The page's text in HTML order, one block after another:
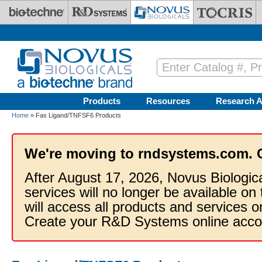
Skip to main content
Products Resources Research
Home » Fas Ligand/TNFSF6 Products
We're moving to rndsystems.com.
After August 17, 2026, Novus
services will no longer be available
will access all products and services
Create your R&D Systems online